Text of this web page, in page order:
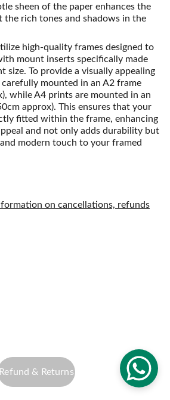
sheen of the paper enhances the
the rich tones and shadows in the
high-quality frames designed to
mount inserts specifically made
size. To provide a visually appealing
mounted in an A2 frame
while A4 prints are mounted in an
approx). This ensures that your
fitted within the frame, enhancing
and not only adds durability but
modern touch to your framed
on cancellations, refunds
Refund & Returns